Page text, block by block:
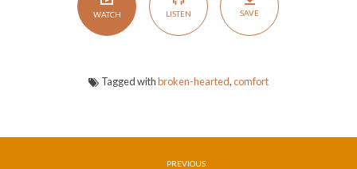
WATCH LISTEN SAVE
Tagged withbroken-hearted,comfort
PREVIOUS